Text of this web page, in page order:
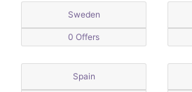
Sweden
0 Offers
Spain